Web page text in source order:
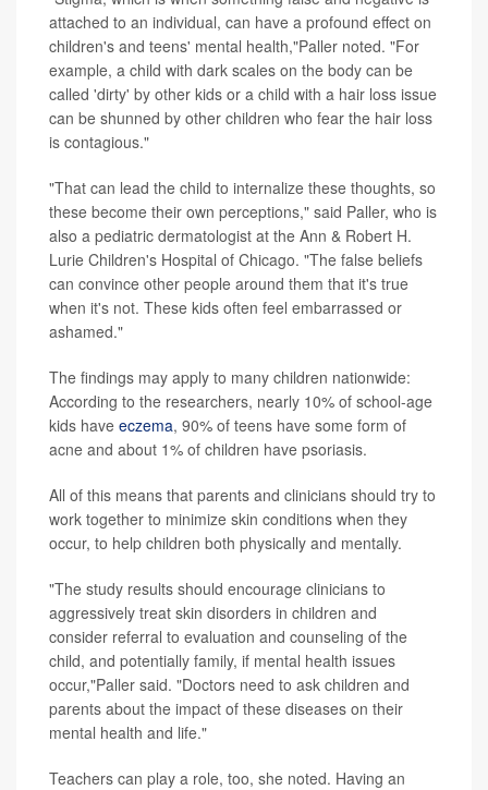
attached to an individual, can have a profound effect on
children's and teens' mental health,"Paller noted. "For
example, a child with dark scales on the body can be
called 'dirty' by other kids or a child with a hair loss issue
can be shunned by other children who fear the hair loss
is contagious."
"That can lead the child to internalize these thoughts, so
these become their own perceptions," said Paller, who is
also a pediatric dermatologist at the Ann & Robert H.
Lurie Children's Hospital of Chicago. "The false beliefs
can convince other people around them that it's true
when it's not. These kids often feel embarrassed or
ashamed."
The findings may apply to many children nationwide:
According to the researchers, nearly 10% of school-age
kids have eczema, 90% of teens have some form of
acne and about 1% of children have psoriasis.
All of this means that parents and clinicians should try to
work together to minimize skin conditions when they
occur, to help children both physically and mentally.
"The study results should encourage clinicians to
aggressively treat skin disorders in children and
consider referral to evaluation and counseling of the
child, and potentially family, if mental health issues
occur,"Paller said. "Doctors need to ask children and
parents about the impact of these diseases on their
mental health and life."
Teachers can play a role, too, she noted. Having an